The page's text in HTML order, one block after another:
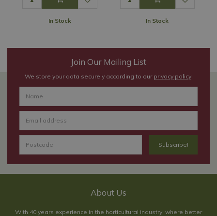
In Stock In Stock
Join Our Mailing List
We store your data securely according to our privacy policy.
About Us
With 40 years experience in the horticultural industry, where better